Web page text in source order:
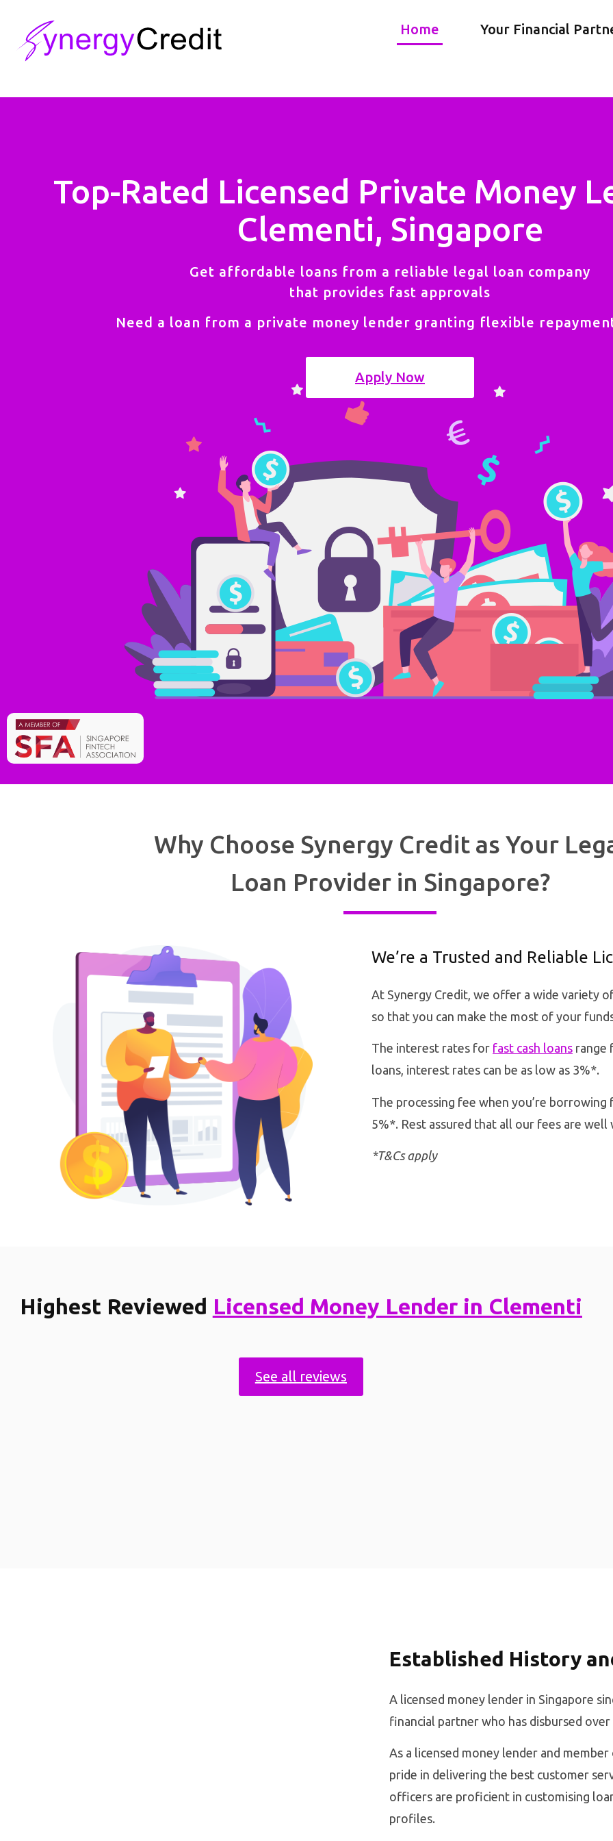
Home Your Financial
Top-Rated Licensed Private Money
Clementi, Singapore
Get affordable loans from a reliable legal loan company
that provides fast approvals
Need a loan from a private money lender granting flexible
Apply Now
Why Choose Synergy Credit as Your
Loan Provider in Singapore?
We’re a Trusted and Reliable
At Synergy Credit, we offer a wide variety
so that you can make the most of your
The interest rates for fast cash loans range
loans, interest rates can be as low as 3%*.
The processing fee when you’re
5%*. Rest assured that all our fees are
*T&Cs apply
Highest Reviewed Licensed Money Lender in Clementi
See all reviews
Established History
A licensed money lender in Singapore
financial partner who has disbursed
As a licensed money lender and
pride in delivering the best customer
officers are proficient in customising
profiles.